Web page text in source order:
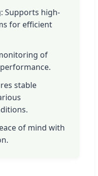
Supports high-
for efficient
of
stable
of mind with